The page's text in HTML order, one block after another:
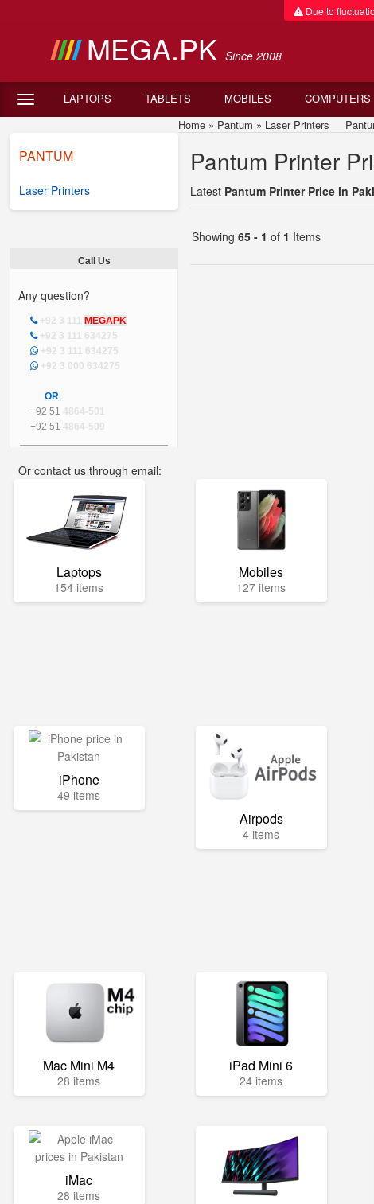
Due to
MEGA.PK Since 2008
LAPTOPS TABLETS MOBILES COMPUTERS
PANTUM
Laser Printers
Call Us
Any question?
+92 3 111 MEGAPK
+92 3 111 634275
+92 3 111 634275
+92 3 000 634275
OR
+92 51 4864-501
+92 51 4864-509
Or contact us through email:
Home » Pantum » Laser Printers
Pantum Printer
Latest Pantum Printer Price in
Showing 65 - 1 of 1 Items
Laptops
154 items
Mobiles
127 items
iPhone
49 items
Airpods
4 items
Mac Mini M4
28 items
iPad Mini 6
24 items
iMac
28 items